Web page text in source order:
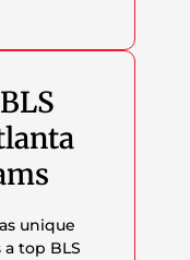
unique
a top BLS